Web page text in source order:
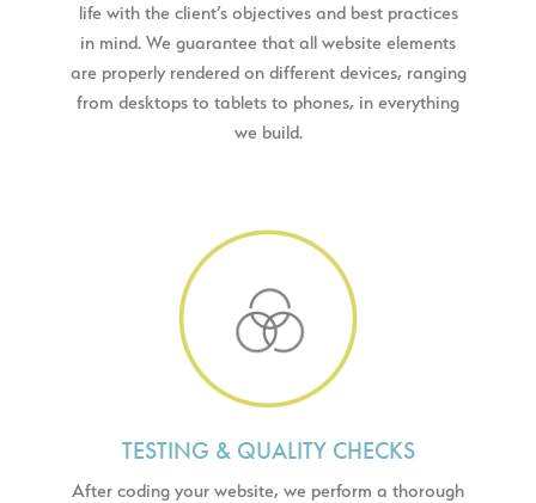
life with the client’s objectives and best practices
in mind. We guarantee that all website elements
are properly rendered on different devices, ranging
from desktops to tablets to phones, in everything
we build.
TESTING & QUALITY CHECKS
After coding your website, we perform a thorough